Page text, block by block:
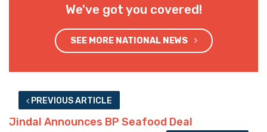
We've got you covered!
SEE MORE NATIONAL NEWS
PREVIOUS ARTICLE
Jindal Announces BP Seafood Deal